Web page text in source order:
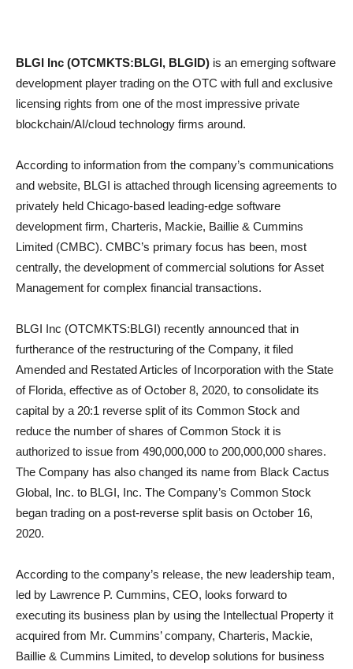
BLGI Inc (OTCMKTS:BLGI, BLGID) is an emerging software
development player trading on the OTC with full and exclusive
licensing rights from one of the most impressive private
blockchain/AI/cloud technology firms around.
According to information from the company’s communications
and website, BLGI is attached through licensing agreements to
privately held Chicago-based leading-edge software
development firm, Charteris, Mackie, Baillie & Cummins
Limited (CMBC). CMBC’s primary focus has been, most
centrally, the development of commercial solutions for Asset
Management for complex financial transactions.
BLGI Inc (OTCMKTS:BLGI) recently announced that in
furtherance of the restructuring of the Company, it filed
Amended and Restated Articles of Incorporation with the State
of Florida, effective as of October 8, 2020, to consolidate its
capital by a 20:1 reverse split of its Common Stock and
reduce the number of shares of Common Stock it is
authorized to issue from 490,000,000 to 200,000,000 shares.
The Company has also changed its name from Black Cactus
Global, Inc. to BLGI, Inc. The Company’s Common Stock
began trading on a post-reverse split basis on October 16,
2020.
According to the company’s release, the new leadership team,
led by Lawrence P. Cummins, CEO, looks forward to
executing its business plan by using the Intellectual Property it
acquired from Mr. Cummins’ company, Charteris, Mackie,
Baillie & Cummins Limited, to develop solutions for business